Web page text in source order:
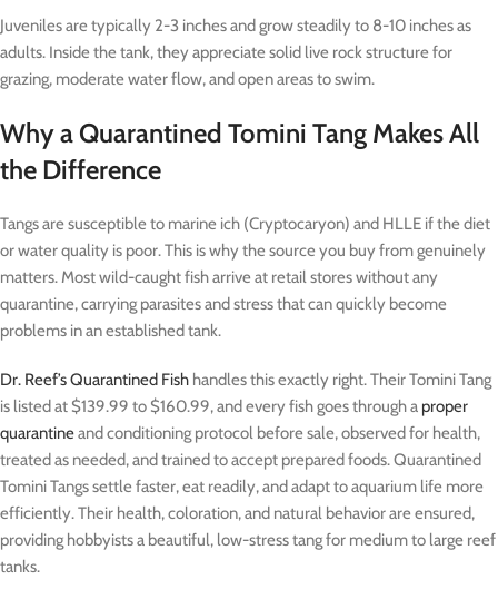
Juveniles are typically 2-3 inches and grow steadily to 8-10 inches as
adults. Inside the tank, they appreciate solid live rock structure for
grazing, moderate water flow, and open areas to swim.
Why a Quarantined Tomini Tang Makes All
the Difference
Tangs are susceptible to marine ich (Cryptocaryon) and HLLE if the diet
or water quality is poor. This is why the source you buy from genuinely
matters. Most wild-caught fish arrive at retail stores without any
quarantine, carrying parasites and stress that can quickly become
problems in an established tank.
Dr. Reef’s Quarantined Fish handles this exactly right. Their Tomini Tang
is listed at $139.99 to $160.99, and every fish goes through a proper
quarantineand conditioning protocol before sale, observed for health,
treated as needed, and trained to accept prepared foods. Quarantined
Tomini Tangs settle faster, eat readily, and adapt to aquarium life more
efficiently. Their health, coloration, and natural behavior are ensured,
providing hobbyists a beautiful, low-stress tang for medium to large reef
tanks.